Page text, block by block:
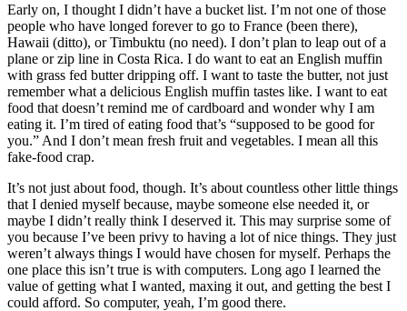
Early on, I thought I didn’t have a bucket list. I’m not one of those
people who have longed forever to go to France (been there),
Hawaii (ditto), or Timbuktu (no need). I don’t plan to leap out of a
plane or zip line in Costa Rica. I do want to eat an English muffin
with grass fed butter dripping off. I want to taste the butter, not just
remember what a delicious English muffin tastes like. I want to eat
food that doesn’t remind me of cardboard and wonder why I am
eating it. I’m tired of eating food that’s “supposed to be good for
you.” And I don’t mean fresh fruit and vegetables. I mean all this
fake-food crap.
It’s not just about food, though. It’s about countless other little things
that I denied myself because, maybe someone else needed it, or
maybe I didn’t really think I deserved it. This may surprise some of
you because I’ve been privy to having a lot of nice things. They just
weren’t always things I would have chosen for myself. Perhaps the
one place this isn’t true is with computers. Long ago I learned the
value of getting what I wanted, maxing it out, and getting the best I
could afford. So computer, yeah, I’m good there.